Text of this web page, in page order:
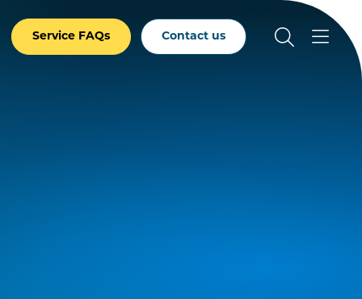
Service FAQs Contact us